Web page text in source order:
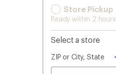
Store Pickup
Ready within 2 hours
Select a store
ZIP or City, State